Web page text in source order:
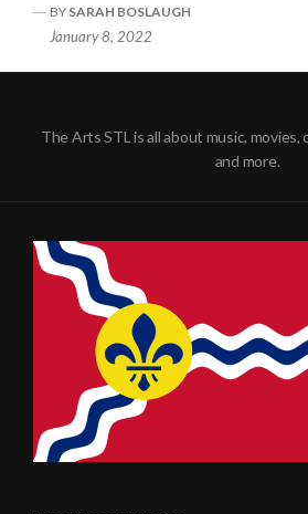
BY SARAH BOSLAUGH
January 8, 2022
The Arts STL is all about music, movies,
and more.